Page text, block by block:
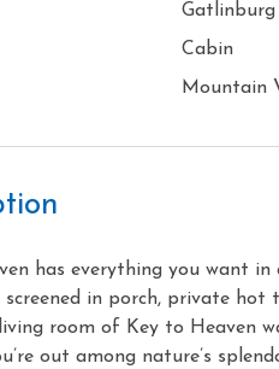
Gatlinburg
Cabin
Mountain
has everything you want in
in porch, private
room of Key to Heaven
out among nature’s